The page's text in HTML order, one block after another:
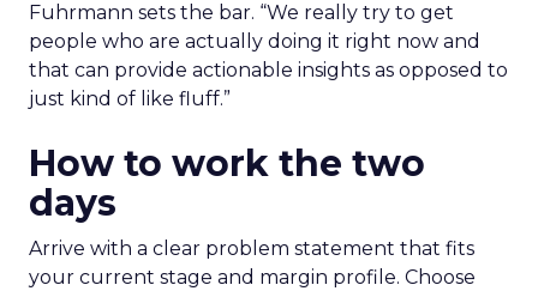
Fuhrmann sets the bar. “We really try to get
people who are actually doing it right now and
that can provide actionable insights as opposed to
just kind of like fluff.”
How to work the two
days
Arrive with a clear problem statement that fits
your current stage and margin profile. Choose